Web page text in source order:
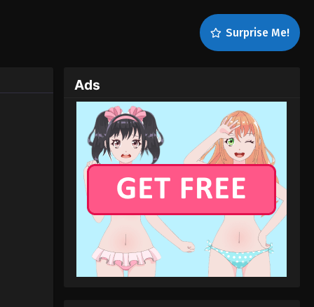
Surprise Me!
Ads